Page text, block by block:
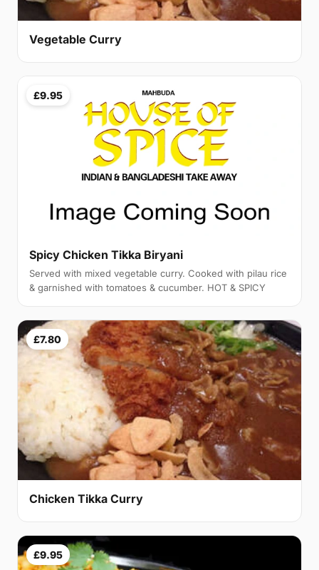
Vegetable Curry
£9.95
Spicy Chicken Tikka Biryani
Served with mixed vegetable curry. Cooked with pilau rice
& garnished with tomatoes & cucumber. HOT & SPICY
£7.80
Chicken Tikka Curry
£9.95